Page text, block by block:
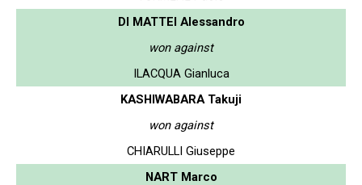
DI MATTEI Alessandro
won against
ILACQUA Gianluca
KASHIWABARA Takuji
won against
CHIARULLI Giuseppe
NART Marco